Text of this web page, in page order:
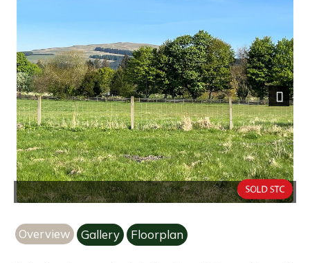
Overview
Next
Overview Gallery Floorplan